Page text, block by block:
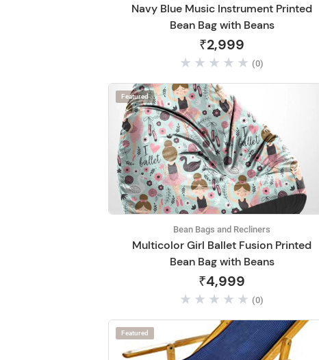
Navy Blue Music Instrument Printed
Bean Bag with Beans
₹2,999
(0)
Featured
Bean Bags and Recliners
Multicolor Girl Ballet Fusion Printed
Bean Bag with Beans
₹4,999
(0)
Featured